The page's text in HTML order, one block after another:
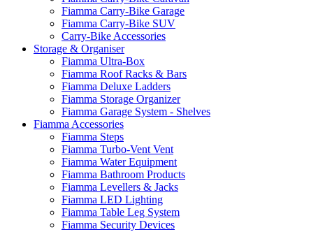
Fiamma Carry-Bike Garage
Fiamma Carry-Bike SUV
Carry-Bike Accessories
Storage & Organiser
Fiamma Ultra-Box
Fiamma Roof Racks & Bars
Fiamma Deluxe Ladders
Fiamma Storage Organizer
Fiamma Garage System - Shelves
Fiamma Accessories
Fiamma Steps
Fiamma Turbo-Vent Vent
Fiamma Water Equipment
Fiamma Bathroom Products
Fiamma Levellers & Jacks
Fiamma LED Lighting
Fiamma Table Leg System
Fiamma Security Devices